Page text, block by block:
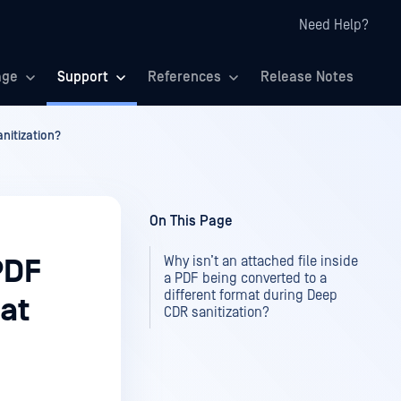
Need Help?
Support References Release Notes
On This Page
Why isn’t an attached file inside
a PDF being converted to a
different format during Deep
CDR sanitization?